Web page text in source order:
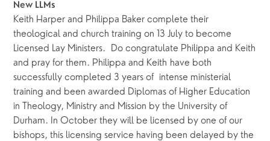
New LLMs
Keith Harper and Philippa Baker complete their
theological and church training on 13 July to become
Licensed Lay Ministers.  Do congratulate Philippa and Keith
and pray for them. Philippa and Keith have both
successfully completed 3 years of  intense ministerial
training and been awarded Diplomas of Higher Education
in Theology, Ministry and Mission by the University of
Durham. In October they will be licensed by one of our
bishops, this licensing service having been delayed by the